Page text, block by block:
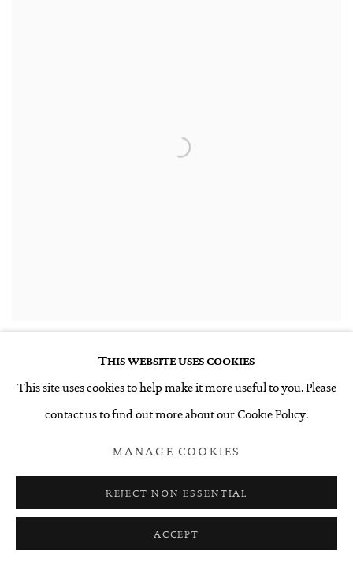
INSTALLATION VIEW
This website uses cookies
This site uses cookies to help make it more useful to you. Please
contact us to find out more about our Cookie Policy.
MANAGE COOKIES
REJECT NON ESSENTIAL
ACCEPT